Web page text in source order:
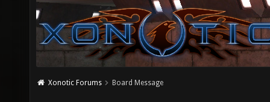
Xonotic Forums Board Message